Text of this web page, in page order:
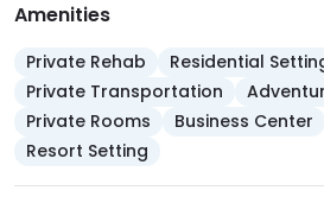
Amenities
Private Rehab Residential
Private Transportation
Private Rooms
Business Center
Resort Setting